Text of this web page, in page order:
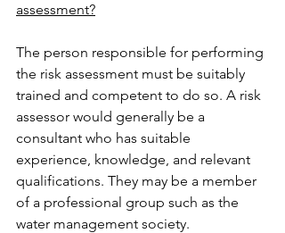
assessment?
The person responsible for performing
the risk assessment must be suitably
trained and competent to do so. A risk
assessor would generally be a
consultant who has suitable
experience, knowledge, and relevant
qualifications. They may be a member
of a professional group such as the
water management society.